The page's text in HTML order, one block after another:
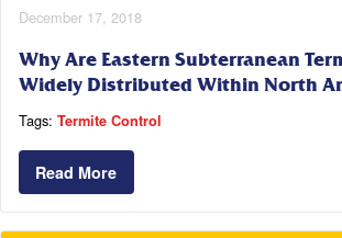
December 17, 2018
Why Are Eastern Subterranean
Widely Distributed Within North
Tags: Termite Control
Read More